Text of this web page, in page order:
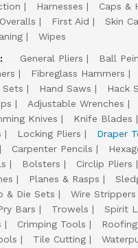
Harnesses Caps &
First Aid
Skin
Wipes
General Pliers
Ball
Fibreglass Hammers
Sets
Hand Saws
Hack
Adjustable Wrenches
Knives Knife Blades
Locking Pliers
Draper
Carpenter Pencils
Bolsters Circlip Pliers
Planes & Rasps
& Die Sets Wire Strippers
Bars
Trowels
Spirit
Crimping Tools
Tile Cutting